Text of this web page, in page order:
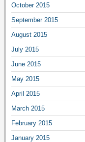
October 2015
September 2015
August 2015
July 2015
June 2015
May 2015
April 2015
March 2015
February 2015
January 2015